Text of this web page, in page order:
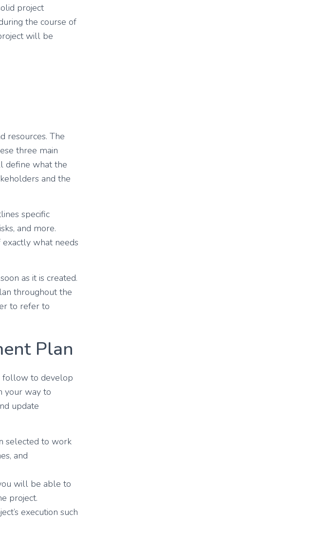
project
the course of
will be
resources. The
three main
define what the
and the
specific
and more.
what needs
as it is created.
throughout the
to refer to
Plan
follow to develop
your way to
update
selected to work
and
will be able to
project.
execution such